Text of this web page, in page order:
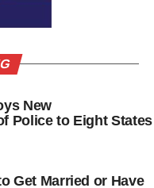
New
Police to Eight States
Get Married or Have